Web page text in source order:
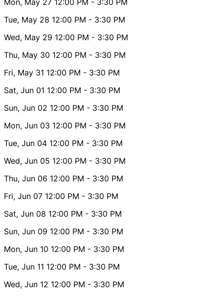
Tue, May 28 12:00 PM - 3:30 PM
Wed, May 29 12:00 PM - 3:30 PM
Thu, May 30 12:00 PM - 3:30 PM
Fri, May 31 12:00 PM - 3:30 PM
Sat, Jun 01 12:00 PM - 3:30 PM
Sun, Jun 02 12:00 PM - 3:30 PM
Mon, Jun 03 12:00 PM - 3:30 PM
Tue, Jun 04 12:00 PM - 3:30 PM
Wed, Jun 05 12:00 PM - 3:30 PM
Thu, Jun 06 12:00 PM - 3:30 PM
Fri, Jun 07 12:00 PM - 3:30 PM
Sat, Jun 08 12:00 PM - 3:30 PM
Sun, Jun 09 12:00 PM - 3:30 PM
Mon, Jun 10 12:00 PM - 3:30 PM
Tue, Jun 11 12:00 PM - 3:30 PM
Wed, Jun 12 12:00 PM - 3:30 PM